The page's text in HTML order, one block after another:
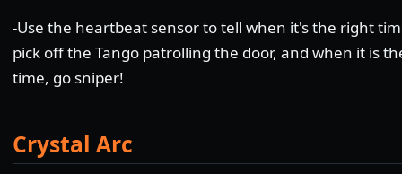
-Use the heartbeat sensor to tell when it's the right
pick off the Tango patrolling the door, and when it is
time, go sniper!
Crystal Arc